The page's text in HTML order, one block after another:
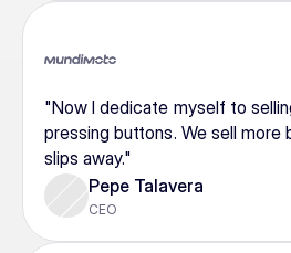
"Now I dedicate myself to
pressing buttons. We sell more
slips away."
Pepe Talavera
CEO